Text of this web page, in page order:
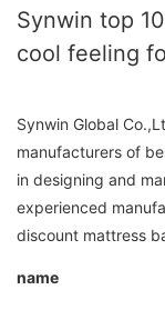
Synwin top
cool feeling
Synwin Global
manufacturers of
in designing and
experienced
discount mattress
name